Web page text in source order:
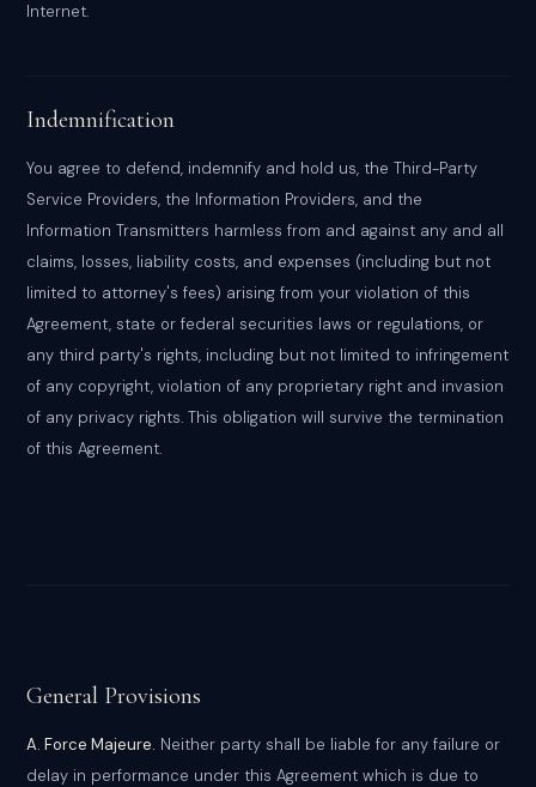
Internet.
Indemnification
You agree to defend, indemnify and hold us, the Third-Party
Service Providers, the Information Providers, and the
Information Transmitters harmless from and against any and all
claims, losses, liability costs, and expenses (including but not
limited to attorney's fees) arising from your violation of this
Agreement, state or federal securities laws or regulations, or
any third party's rights, including but not limited to infringement
of any copyright, violation of any proprietary right and invasion
of any privacy rights. This obligation will survive the termination
of this Agreement.
General Provisions
A. Force Majeure. Neither party shall be liable for any failure or
delay in performance under this Agreement which is due to